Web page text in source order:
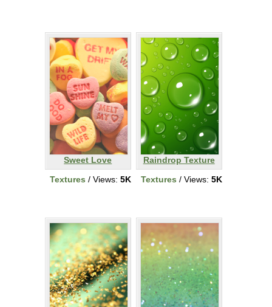
Sweet Love
Textures / Views: 5K
Raindrop Texture
Textures / Views: 5K